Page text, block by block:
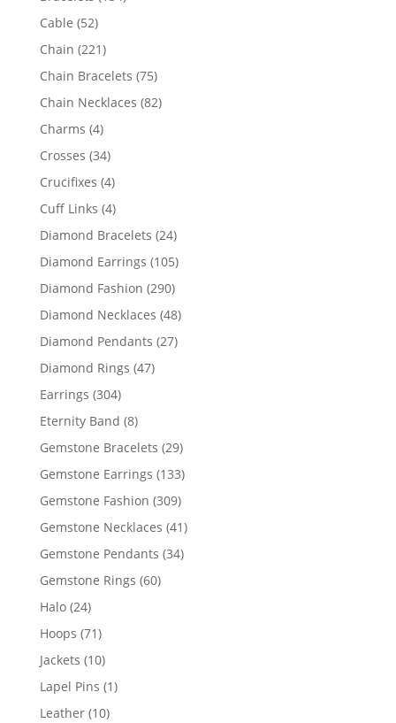
Cable 5252
products
Chain 221221
products
Chain Bracelets 7575
products
Chain Necklaces 8282
Charms 44
products
Crosses 3434
products
Crucifixes 44
products
Cuff Links 44
products
Diamond Bracelets 2424
products
Diamond Earrings 105105
products
Diamond Fashion 290290
products
Diamond Necklaces 4848
products
Diamond Pendants 2727
Diamond Rings 4747
Earrings 304304
products
Eternity Band 88
products
Gemstone Bracelets 2929
products
Gemstone Earrings 133133
products
Gemstone Fashion 309309
products
Gemstone Necklaces 4141
products
Gemstone Pendants 3434
Gemstone Rings 6060
Halo 2424
products
Hoops 7171
products
Jackets 1010
products
Lapel Pins 11
Leather 1010